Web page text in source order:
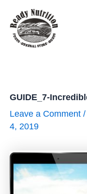
content
GUIDE_7-
Leave a Comment
4, 2019